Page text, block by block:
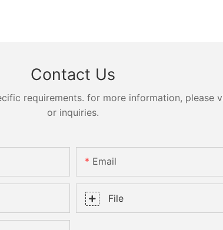
Contact Us
requirements. for more information,
or inquiries.
Email
File